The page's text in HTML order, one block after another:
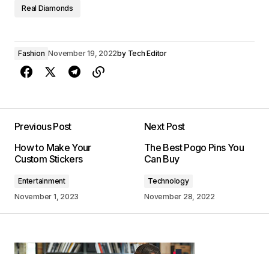
Real Diamonds
Fashion November 19, 2022by Tech Editor
Previous Post
How to Make Your
Custom Stickers
Entertainment
November 1, 2023
Next Post
The Best Pogo Pins You
Can Buy
Technology
November 28, 2022